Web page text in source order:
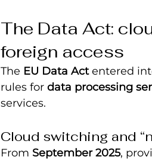
The Data Act:
foreign access
The EU Data Act entered
rules for data processing
services.
Cloud switching and
From September 2025,